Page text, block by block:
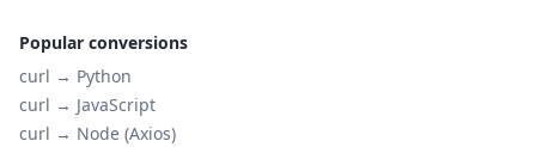
Popular conversions
curl → Python
curl → JavaScript
curl → Node (Axios)